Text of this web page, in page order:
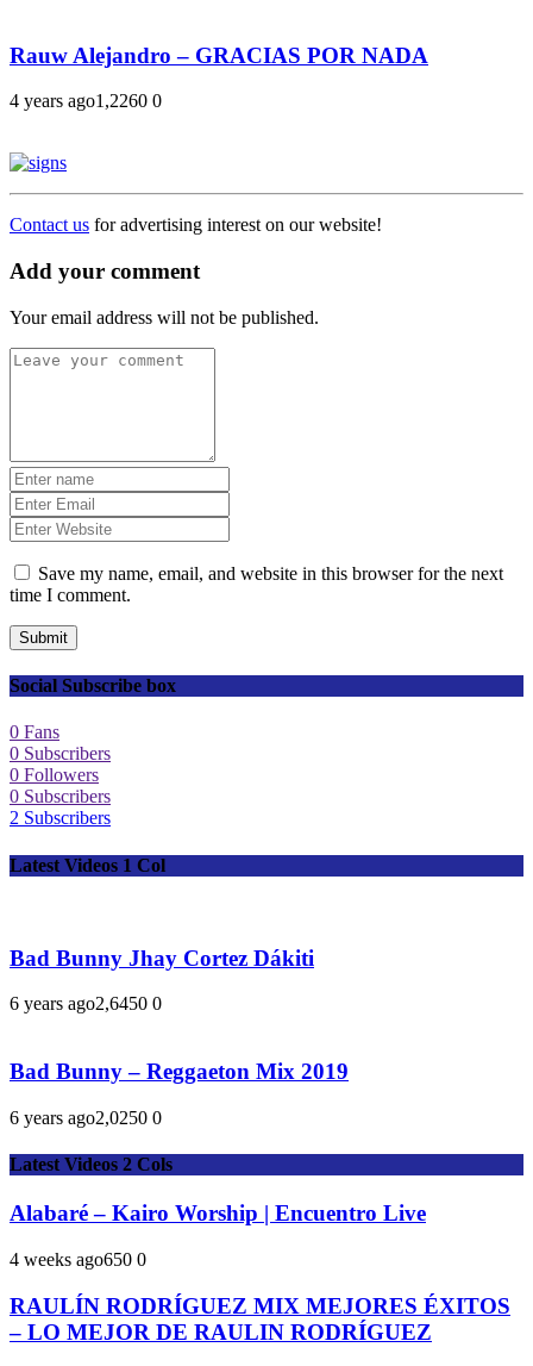
Rauw Alejandro – GRACIAS POR NADA
4 years ago1,2260 0
Contact us for advertising interest on our website!
Add your comment
Your email address will not be published.
Save my name, email, and website in this browser for the next
time I comment.
Submit
Social Subscribe box
0 Fans
0 Subscribers
0 Followers
0 Subscribers
2 Subscribers
Latest Videos 1 Col
Bad Bunny Jhay Cortez Dákiti
6 years ago2,6450 0
Bad Bunny – Reggaeton Mix 2019
6 years ago2,0250 0
Latest Videos 2 Cols
Alabaré – Kairo Worship | Encuentro Live
4 weeks ago650 0
RAULÍN RODRÍGUEZ MIX MEJORES ÉXITOS
– LO MEJOR DE RAULIN RODRÍGUEZ